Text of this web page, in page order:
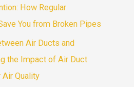
How Regular
You from Broken Pipes
Air Ducts and
the Impact of Air Duct
Air Quality